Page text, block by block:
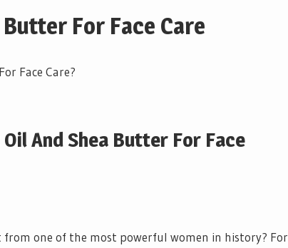
For Face Care
And Shea Butter For Face
from one of the most powerful women in history? For